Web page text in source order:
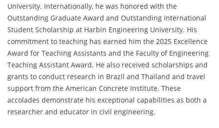
University. Internationally, he was honored with the
Outstanding Graduate Award and Outstanding International
Student Scholarship at Harbin Engineering University. His
commitment to teaching has earned him the 2025 Excellence
Award for Teaching Assistants and the Faculty of Engineering
Teaching Assistant Award. He also received scholarships and
grants to conduct research in Brazil and Thailand and travel
support from the American Concrete Institute. These
accolades demonstrate his exceptional capabilities as both a
researcher and educator in civil engineering.